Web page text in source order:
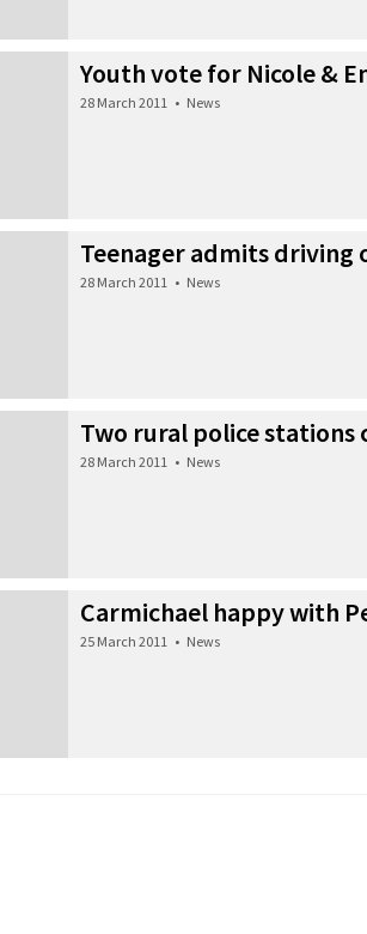
Youth vote for Nicole &
28 March 2011 • News
Teenager admits driving
28 March 2011 • News
Two rural police stations
28 March 2011 • News
Carmichael happy with
25 March 2011 • News